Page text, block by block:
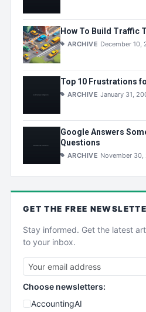
How To Build Traffic
ARCHIVE December 10,
Top 10 Frustrations
ARCHIVE January 31,
Google Answers
Questions
ARCHIVE November 30,
GET THE FREE
Stay informed. Get the latest
to your inbox.
Choose newsletters:
AccountingAI